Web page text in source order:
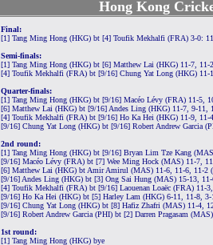
Hong Kong
Final:
[1] Tang Ming Hong (HKG) bt [4] Toufik Mekhalfi (FRA) 3-0:
Semi-finals:
[1] Tang Ming Hong (HKG) bt [6] Matthew Lai (HKG) 11-7, 11-
[4] Toufik Mekhalfi (FRA) bt [9/16] Chung Yat Long (HKG) 11-
Quarter-finals:
[1] Tang Ming Hong (HKG) bt [9/16] Macéo Lévy (FRA) 11-5,
[6] Matthew Lai (HKG) bt [9/16] Andes Ling (HKG) 11-7, 9-11,
[4] Toufik Mekhalfi (FRA) bt [9/16] Ho Ka Hei (HKG) 11-9, 11-
[9/16] Chung Yat Long (HKG) bt [9/16] Robert Andrew Garcia
2nd round:
[1] Tang Ming Hong (HKG) bt [9/16] Bryan Lim Tze Kang
[9/16] Macéo Lévy (FRA) bt [7] Wee Ming Hock (MAS) 11-7,
[6] Matthew Lai (HKG) bt Amir Amirul (MAS) 11-6, 11-6, 11-2
[9/16] Andes Ling (HKG) bt [3] Ong Sai Hung (MAS) 15-13,
[4] Toufik Mekhalfi (FRA) bt [9/16] Laouenan Loaëc (FRA) 11-
[9/16] Ho Ka Hei (HKG) bt [5] Harley Lam (HKG) 6-11, 11-8,
[9/16] Chung Yat Long (HKG) bt [8] Hafiz Zhafri (MAS) 11-4,
[9/16] Robert Andrew Garcia (PHI) bt [2] Darren Pragasam
1st round:
[1] Tang Ming Hong (HKG) bye